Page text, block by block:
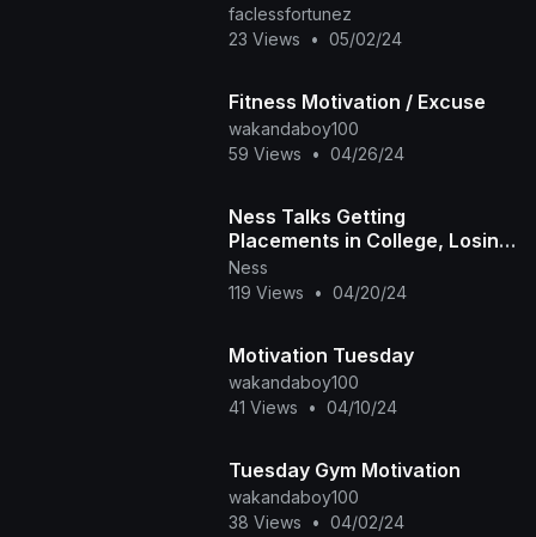
faclessfortunez
23 Views
• 05/02/24
Fitness Motivation / Excuse
wakandaboy100
59 Views
• 04/26/24
Ness Talks Getting
Placements in College, Losing
Motivation to Make Beats +
More
Ness
119 Views
• 04/20/24
Motivation Tuesday
wakandaboy100
41 Views
• 04/10/24
Tuesday Gym Motivation
wakandaboy100
38 Views
• 04/02/24